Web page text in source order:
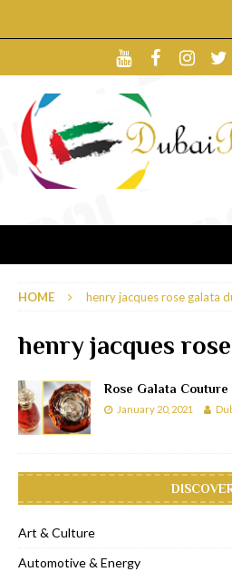
HOME henry jacques rose galata
henry jacques
Rose Galata
January 20, 2021
Art & Culture
Automotive & Energy